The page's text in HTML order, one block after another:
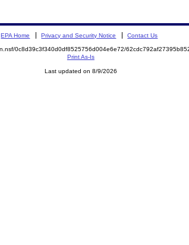
EPA Home Privacy and Security Notice Contact Us
0c8d39c3f340d0df8525756d004e6e72/
Print As-Is
Last updated on 8/9/2026